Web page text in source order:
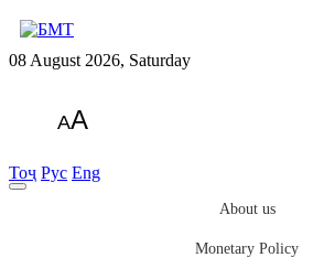
08 August 2026, Saturday
AA
Тоҷ Рус Eng
About us
Monetary Policy